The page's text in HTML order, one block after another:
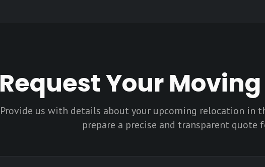
Request Your
Provide us with details about your upcoming relocation in
prepare a precise and transparent quote